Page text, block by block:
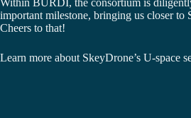
Within BURDI, the consortium is
important milestone, bringing us closer to
Cheers to that!
Learn more about SkeyDrone’s U-space